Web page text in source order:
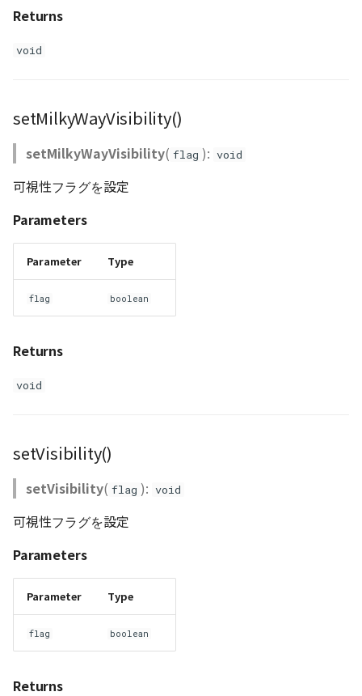
Returns
void
setMilkyWayVisibility()
setMilkyWayVisibility( flag ): void
可視性フラグを設定
Parameters
Parameter Type
flag boolean
Returns
void
setVisibility()
setVisibility( flag ): void
可視性フラグを設定
Parameters
Parameter Type
flag boolean
Returns